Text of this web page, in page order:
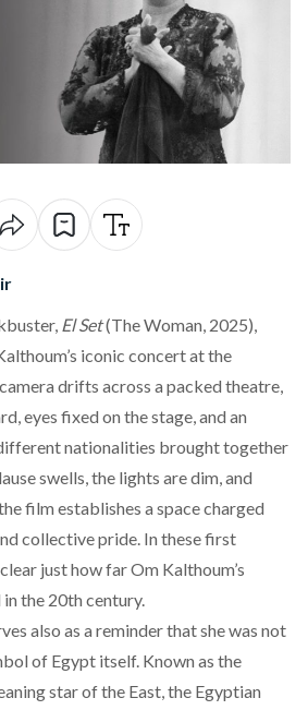
El Set(The Woman, 2025),
iconic concert at the
drifts across a packed theatre,
eyes fixed on the stage, and an
nationalities brought together
swells, the lights are dim, and
film establishes a space charged
collective pride. In these first
just how far Om Kalthoum’s
the 20th century.
also as a reminder that she was not
of Egypt itself. Known as the
star of the East, the Egyptian